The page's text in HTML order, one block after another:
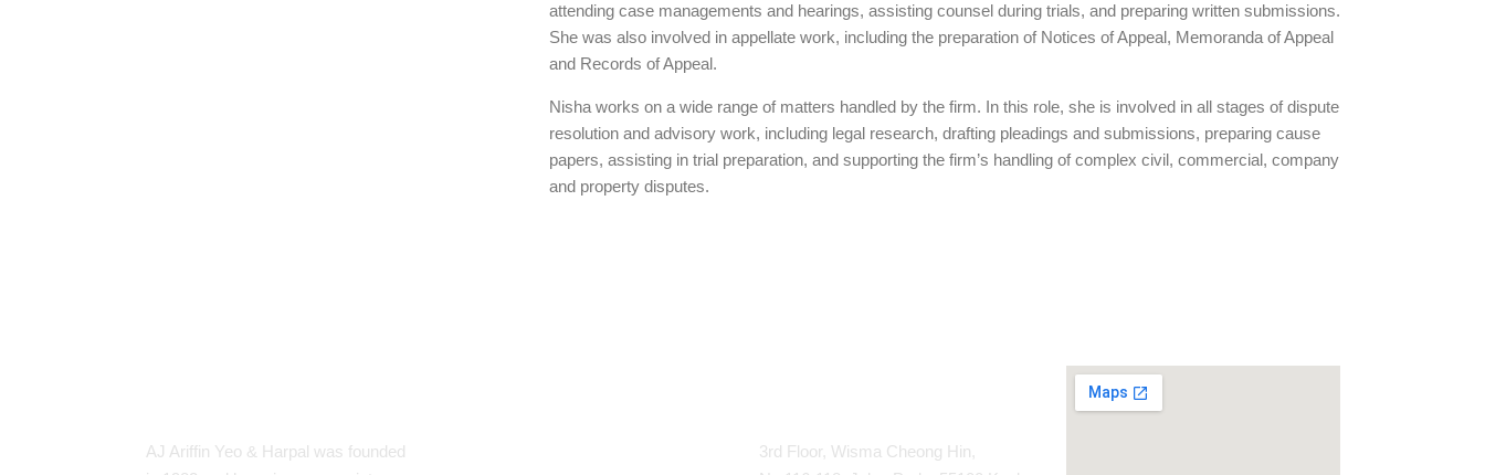
attending case managements and hearings, assisting counsel during trials, and preparing written submissions.
She was also involved in appellate work, including the preparation of Notices of Appeal, Memoranda of Appeal
and Records of Appeal.
Nisha works on a wide range of matters handled by the firm. In this role, she is involved in all stages of dispute
resolution and advisory work, including legal research, drafting pleadings and submissions, preparing cause
papers, assisting in trial preparation, and supporting the firm’s handling of complex civil, commercial, company
and property disputes.
AJ Ariffin Yeo & Harpal was founded
3rd Floor, Wisma Cheong Hin,